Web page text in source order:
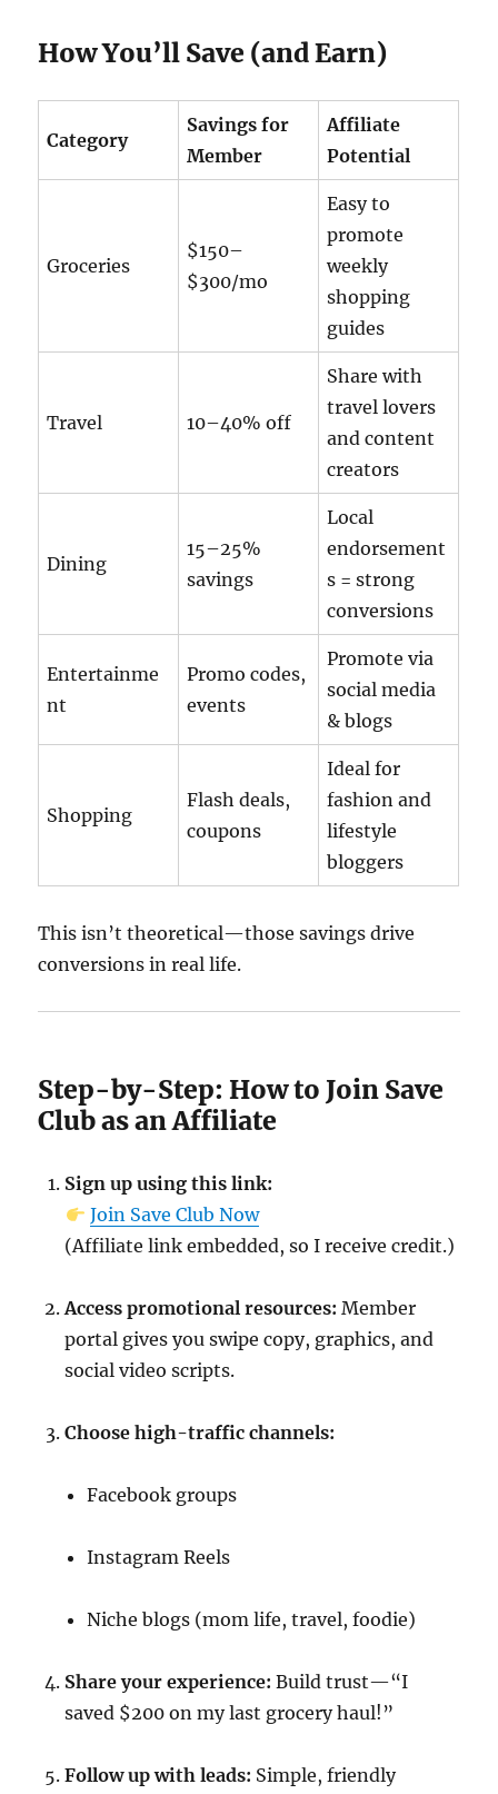
How You’ll Save (and Earn)
Category
Savings for
Member
Affiliate
Potential
Groceries
$150–
$300/mo
Easy to
promote
weekly
shopping
guides
Travel 10–40% off
Share with
travel lovers
and content
creators
Dining
15–25%
savings
Local
endorsement
s = strong
conversions
Entertainme
nt
Promo codes,
events
Promote via
social media
& blogs
Shopping
Flash deals,
coupons
Ideal for
fashion and
lifestyle
bloggers
This isn’t theoretical—those savings drive
conversions in real life.
Step-by-Step: How to Join Save
Club as an Affiliate
Sign up using this link:
Join Save Club Now
(Affiliate link embedded, so I receive credit.)
Access promotional resources: Member
portal gives you swipe copy, graphics, and
social video scripts.
Choose high-traffic channels:
Facebook groups
Instagram Reels
Niche blogs (mom life, travel, foodie)
Share your experience: Build trust—“I
saved $200 on my last grocery haul!”
Follow up with leads: Simple, friendly